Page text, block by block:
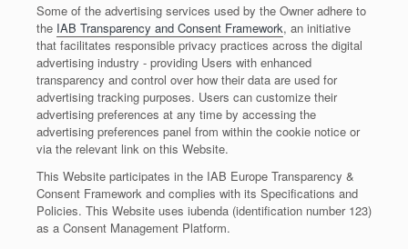
Some of the advertising services used by the Owner adhere to
the IAB Transparency and Consent Framework, an initiative
that facilitates responsible privacy practices across the digital
advertising industry - providing Users with enhanced
transparency and control over how their data are used for
advertising tracking purposes. Users can customize their
advertising preferences at any time by accessing the
advertising preferences panel from within the cookie notice or
via the relevant link on this Website.
This Website participates in the IAB Europe Transparency &
Consent Framework and complies with its Specifications and
Policies. This Website uses iubenda (identification number 123)
as a Consent Management Platform.